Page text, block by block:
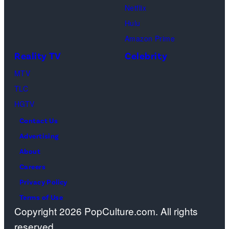
Center
on
Amy
Netflix
Hulu
Amazon Prime
Reality TV
MTV
TLC
HGTV
Celebrity
Contact Us
Advertising
About
Careers
Privacy Policy
Terms of Use
Copyright 2026 PopCulture.com. All rights